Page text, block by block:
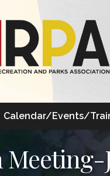
Calendar/Events/
Meeting-